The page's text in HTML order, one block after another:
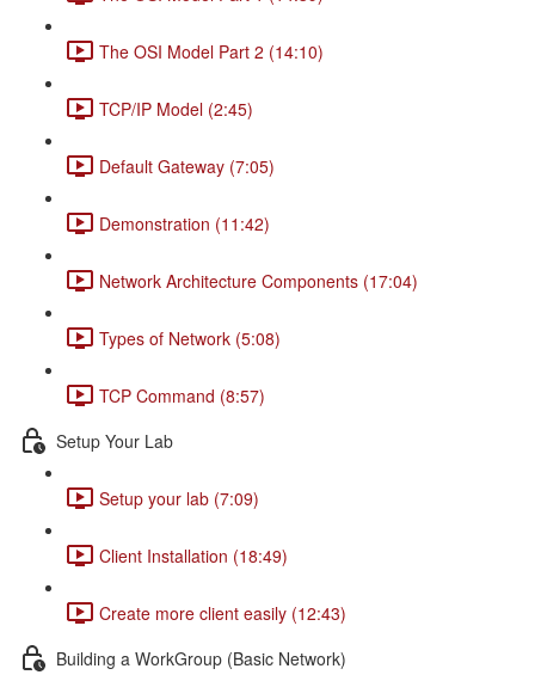
The OSI Model Part 2 (14:10)
TCP/IP Model (2:45)
Default Gateway (7:05)
Demonstration (11:42)
Network Architecture Components (17:04)
Types of Network (5:08)
TCP Command (8:57)
Setup Your Lab
Setup your lab (7:09)
Client Installation (18:49)
Create more client easily (12:43)
Building a WorkGroup (Basic Network)